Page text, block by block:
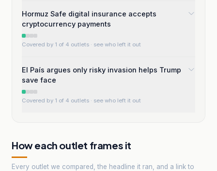
Hormuz Safe digital insurance accepts
cryptocurrency payments
Covered by 1 of 4 outlets · see who left it out
El País argues only risky invasion helps Trump
save face
Covered by 1 of 4 outlets · see who left it out
How each outlet frames it
Every outlet we compared, the headline it ran, and a link to